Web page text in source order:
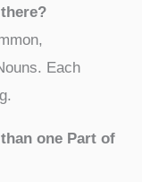
Each
one Part of